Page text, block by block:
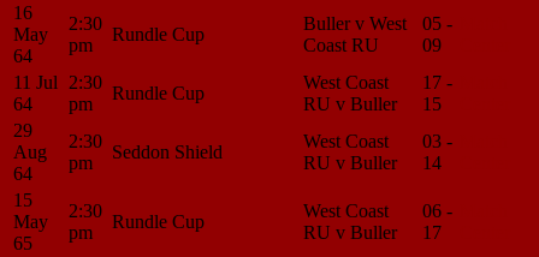
16
May
64
2:30
pm
Rundle Cup
Buller v West
Coast RU
05 -
09
11 Jul
64
2:30
pm
Rundle Cup
West Coast
RU v Buller
17 -
15
29
Aug
64
2:30
pm
Seddon Shield
West Coast
RU v Buller
03 -
14
15
May
65
2:30
pm
Rundle Cup
West Coast
RU v Buller
06 -
17